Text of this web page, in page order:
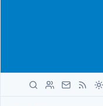
PHASE OF WESTERN